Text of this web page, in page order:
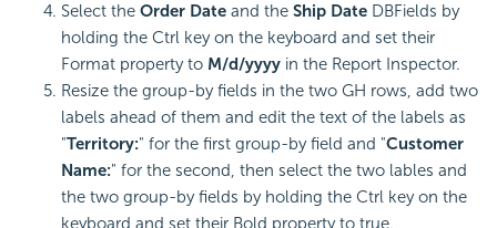
Select the Order Date and the Ship Date DBFields by
holding the Ctrl key on the keyboard and set their
Format property to M/d/yyyy in the Report Inspector.
Resize the group-by fields in the two GH rows, add two
labels ahead of them and edit the text of the labels as
"Territory:" for the first group-by field and "Customer
Name:" for the second, then select the two lables and
the two group-by fields by holding the Ctrl key on the
keyboard and set their Bold property to true.